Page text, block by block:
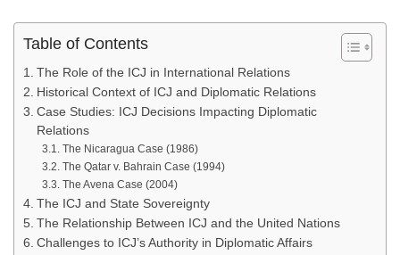
Table of Contents
The Role of the ICJ in International Relations
Historical Context of ICJ and Diplomatic Relations
Case Studies: ICJ Decisions Impacting Diplomatic
Relations
The Nicaragua Case (1986)
The Qatar v. Bahrain Case (1994)
The Avena Case (2004)
The ICJ and State Sovereignty
The Relationship Between ICJ and the United Nations
Challenges to ICJ’s Authority in Diplomatic Affairs